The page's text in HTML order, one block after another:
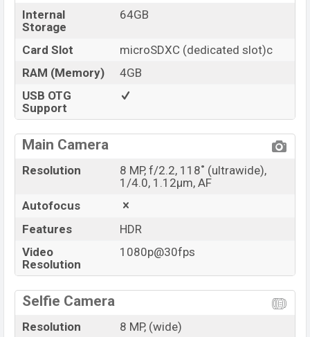
Internal
Storage
64GB
Card Slot
microSDXC (dedicated slot)c
RAM (Memory)
4GB
USB OTG
Support
Main Camera
Resolution
8 MP, f/2.2, 118˚ (ultrawide),
1/4.0, 1.12µm, AF
Autofocus
Features
HDR
Video
Resolution
1080p@30fps
Selfie Camera
Resolution
8 MP, (wide)